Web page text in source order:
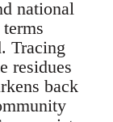
national
Tracing
residues
back